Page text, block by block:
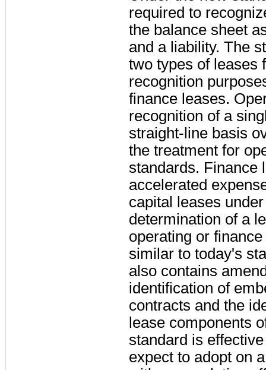
required to
the balance sheet
and a liability. The
two types of leases
recognition
finance leases.
recognition of a
straight-line basis
the treatment for
standards. Finance
accelerated
capital leases
determination of a
operating or
similar to today's
also contains
identification of
contracts and the
lease components
standard is
expect to adopt on